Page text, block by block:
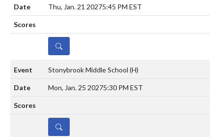
Thu, Jan. 21 20275:45 PM EST
DETAILS
Stonybrook Middle School (H)
Mon, Jan. 25 20275:30 PM EST
DETAILS